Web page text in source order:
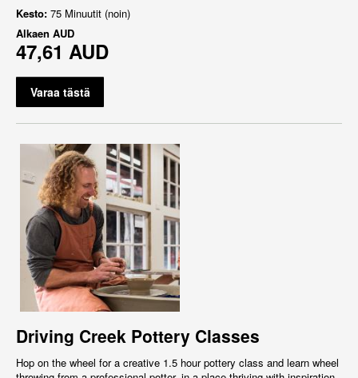
Kesto: 75 Minuutit (noin)
Alkaen AUD
47,61 AUD
Varaa tästä
Driving Creek Pottery Classes
Hop on the wheel for a creative 1.5 hour pottery class and learn wheel